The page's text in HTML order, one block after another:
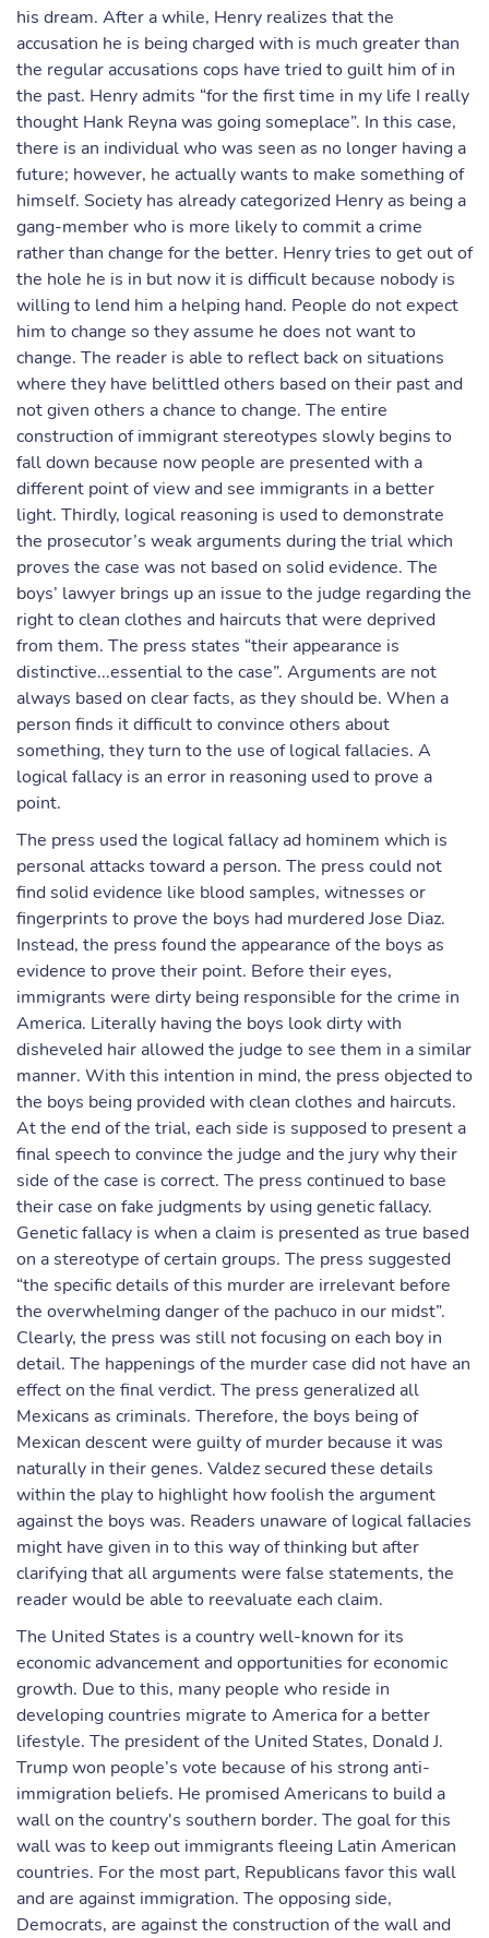
his dream. After a while, Henry realizes that the
accusation he is being charged with is much greater than
the regular accusations cops have tried to guilt him of in
the past. Henry admits “for the first time in my life I really
thought Hank Reyna was going someplace”. In this case,
there is an individual who was seen as no longer having a
future; however, he actually wants to make something of
himself. Society has already categorized Henry as being a
gang-member who is more likely to commit a crime
rather than change for the better. Henry tries to get out of
the hole he is in but now it is difficult because nobody is
willing to lend him a helping hand. People do not expect
him to change so they assume he does not want to
change. The reader is able to reflect back on situations
where they have belittled others based on their past and
not given others a chance to change. The entire
construction of immigrant stereotypes slowly begins to
fall down because now people are presented with a
different point of view and see immigrants in a better
light. Thirdly, logical reasoning is used to demonstrate
the prosecutor’s weak arguments during the trial which
proves the case was not based on solid evidence. The
boys’ lawyer brings up an issue to the judge regarding the
right to clean clothes and haircuts that were deprived
from them. The press states “their appearance is
distinctive...essential to the case”. Arguments are not
always based on clear facts, as they should be. When a
person finds it difficult to convince others about
something, they turn to the use of logical fallacies. A
logical fallacy is an error in reasoning used to prove a
point.
The press used the logical fallacy ad hominem which is
personal attacks toward a person. The press could not
find solid evidence like blood samples, witnesses or
fingerprints to prove the boys had murdered Jose Diaz.
Instead, the press found the appearance of the boys as
evidence to prove their point. Before their eyes,
immigrants were dirty being responsible for the crime in
America. Literally having the boys look dirty with
disheveled hair allowed the judge to see them in a similar
manner. With this intention in mind, the press objected to
the boys being provided with clean clothes and haircuts.
At the end of the trial, each side is supposed to present a
final speech to convince the judge and the jury why their
side of the case is correct. The press continued to base
their case on fake judgments by using genetic fallacy.
Genetic fallacy is when a claim is presented as true based
on a stereotype of certain groups. The press suggested
“the specific details of this murder are irrelevant before
the overwhelming danger of the pachuco in our midst”.
Clearly, the press was still not focusing on each boy in
detail. The happenings of the murder case did not have an
effect on the final verdict. The press generalized all
Mexicans as criminals. Therefore, the boys being of
Mexican descent were guilty of murder because it was
naturally in their genes. Valdez secured these details
within the play to highlight how foolish the argument
against the boys was. Readers unaware of logical fallacies
might have given in to this way of thinking but after
clarifying that all arguments were false statements, the
reader would be able to reevaluate each claim.
The United States is a country well-known for its
economic advancement and opportunities for economic
growth. Due to this, many people who reside in
developing countries migrate to America for a better
lifestyle. The president of the United States, Donald J.
Trump won people’s vote because of his strong anti-
immigration beliefs. He promised Americans to build a
wall on the country's southern border. The goal for this
wall was to keep out immigrants fleeing Latin American
countries. For the most part, Republicans favor this wall
and are against immigration. The opposing side,
Democrats, are against the construction of the wall and